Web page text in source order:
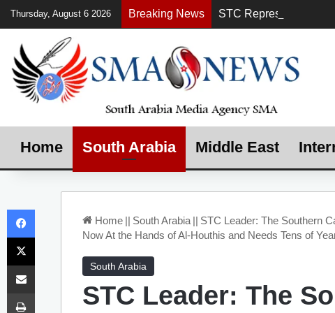
Thursday, August 6 2026 Breaking News
Home South Arabia Middle East
Home || South Arabia || STC Leader: The Southern
Now At the Hands of Al-Houthis and Needs Tens of
South Arabia
STC Leader: The
Facebook
X
Share via Email